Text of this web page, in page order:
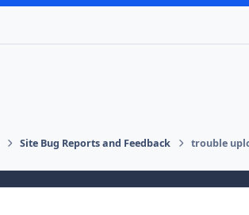
Site Bug Reports and Feedback trouble